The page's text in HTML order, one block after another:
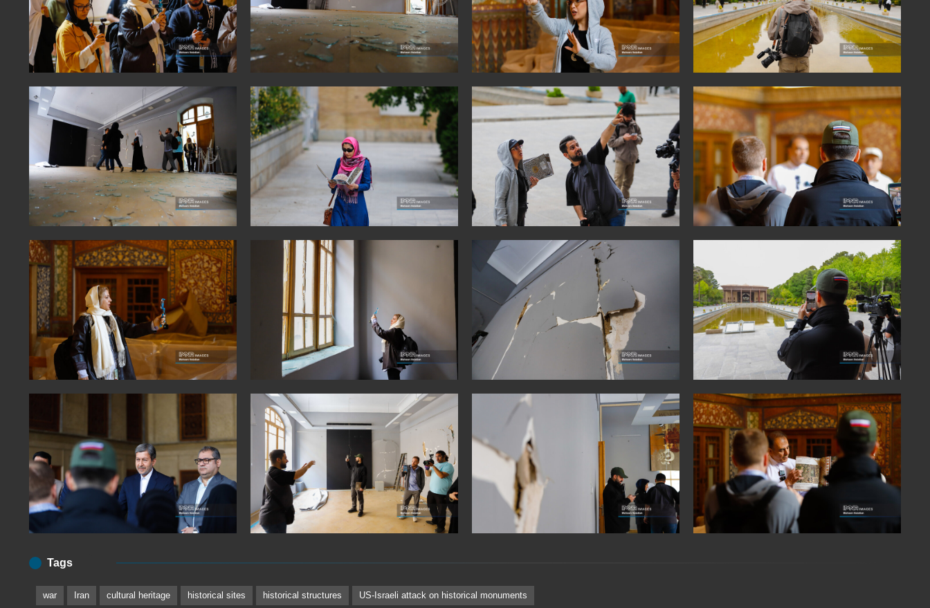
Tags
war Iran cultural heritage historical sites historical structures US-Israeli attack on historical monuments